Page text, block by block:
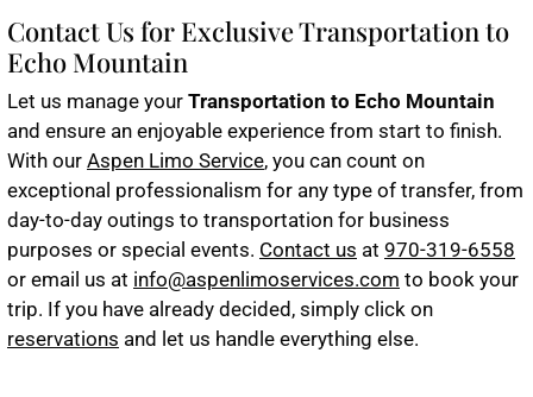
Contact Us for Exclusive Transportation to
Echo Mountain
Let us manage your Transportation to Echo Mountain
and ensure an enjoyable experience from start to finish.
With our Aspen Limo Service, you can count on
exceptional professionalism for any type of transfer, from
day-to-day outings to transportation for business
purposes or special events. Contact us at 970-319-6558
or email us at info@aspenlimoservices.com to book your
trip. If you have already decided, simply click on
reservations and let us handle everything else.